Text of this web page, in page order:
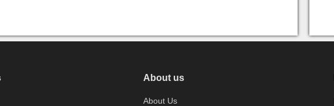
About us
About Us